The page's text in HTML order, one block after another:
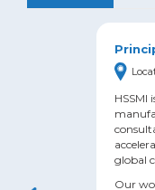
HSSMI
global
Our